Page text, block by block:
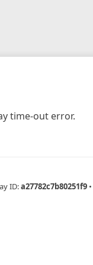
time-out error.
ID:a27782c7b80251f9 •